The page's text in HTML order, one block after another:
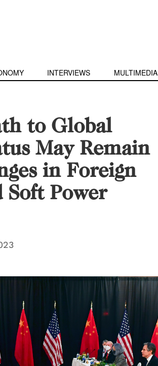
INTERVIEWS MULTIMEDIA
to Global
May Remain
in Foreign
Power